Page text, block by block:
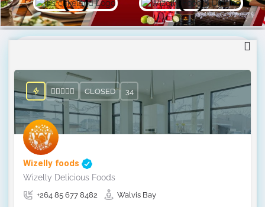
Wizelly foods
Wizelly Delicious Foods
+264 85 677 8482 Walvis Bay
CLOSED 34